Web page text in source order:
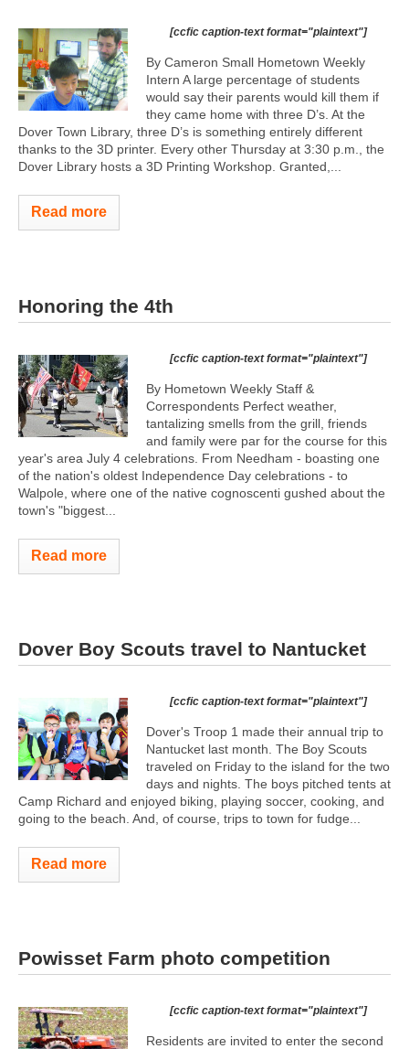
[ccfic caption-text format="plaintext"]
By Cameron Small Hometown Weekly
Intern A large percentage of students
would say their parents would kill them if
they came home with three D’s. At the
Dover Town Library, three D’s is something entirely different
thanks to the 3D printer. Every other Thursday at 3:30 p.m., the
Dover Library hosts a 3D Printing Workshop. Granted,...
Read more
Honoring the 4th
[ccfic caption-text format="plaintext"]
By Hometown Weekly Staff &
Correspondents Perfect weather,
tantalizing smells from the grill, friends
and family were par for the course for this
year's area July 4 celebrations. From Needham - boasting one
of the nation's oldest Independence Day celebrations - to
Walpole, where one of the native cognoscenti gushed about the
town's "biggest...
Read more
Dover Boy Scouts travel to Nantucket
[ccfic caption-text format="plaintext"]
Dover's Troop 1 made their annual trip to
Nantucket last month. The Boy Scouts
traveled on Friday to the island for the two
days and nights. The boys pitched tents at
Camp Richard and enjoyed biking, playing soccer, cooking, and
going to the beach. And, of course, trips to town for fudge...
Read more
Powisset Farm photo competition
[ccfic caption-text format="plaintext"]
Residents are invited to enter the second